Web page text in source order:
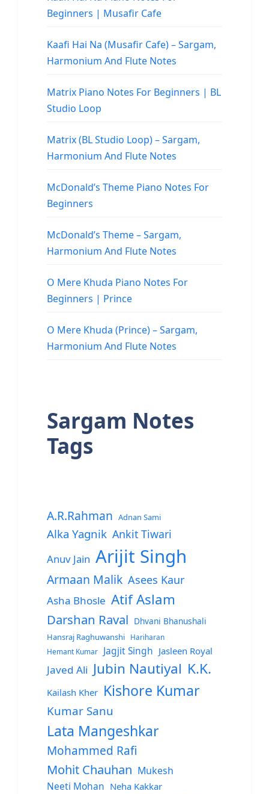
Beginners | Musafir Cafe
Kaafi Hai Na (Musafir Cafe) – Sargam,
Harmonium And Flute Notes
Matrix Piano Notes For Beginners | BL
Studio Loop
Matrix (BL Studio Loop) – Sargam,
Harmonium And Flute Notes
McDonald’s Theme Piano Notes For
Beginners
McDonald’s Theme – Sargam,
Harmonium And Flute Notes
O Mere Khuda Piano Notes For
Beginners | Prince
O Mere Khuda (Prince) – Sargam,
Harmonium And Flute Notes
Sargam Notes
Tags
A.R.Rahman Adnan Sami
Alka Yagnik Ankit Tiwari
Anuv Jain Arijit Singh
Armaan Malik Asees Kaur
Asha Bhosle Atif Aslam
Darshan Raval Dhvani Bhanushali
Hansraj Raghuwanshi
Hariharan
Hemant Kumar
Jagjit Singh Jasleen Royal
Javed Ali Jubin Nautiyal K.K.
Kailash Kher Kishore Kumar
Kumar Sanu
Lata Mangeshkar
Mohammed Rafi
Mohit Chauhan Mukesh
Neeti Mohan Neha Kakkar